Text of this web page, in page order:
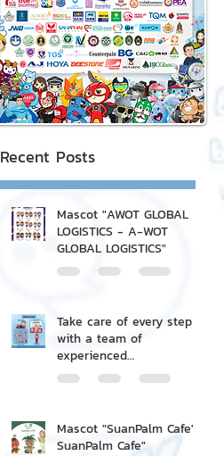
Recent Posts
Mascot "AWOT GLOBAL
LOGISTICS - A-WOT
GLOBAL LOGISTICS"
Take care of every step
with a team of
experienced
professionals.
Mascot "SuanPalm Cafe' -
SuanPalm Cafe"